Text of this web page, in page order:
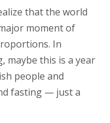
that the world
moment of
In
maybe this is a year
people and
fasting — just a